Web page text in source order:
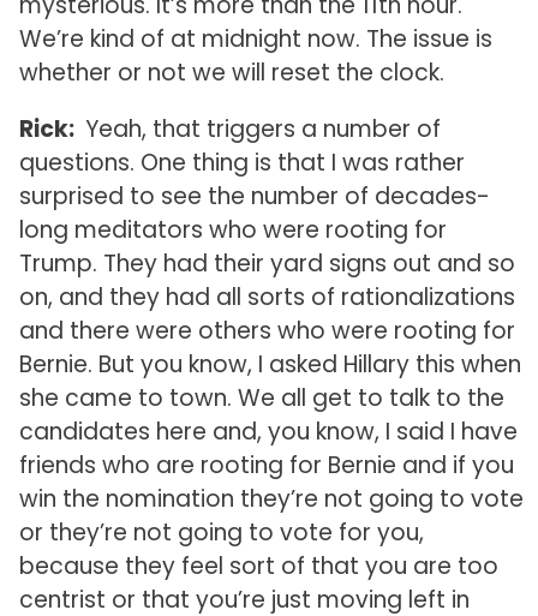
We’re kind of at midnight now. The issue is
whether or not we will reset the clock.
Rick: Yeah, that triggers a number of
questions. One thing is that I was rather
surprised to see the number of decades-
long meditators who were rooting for
Trump. They had their yard signs out and so
on, and they had all sorts of rationalizations
and there were others who were rooting for
Bernie. But you know, I asked Hillary this when
she came to town. We all get to talk to the
candidates here and, you know, I said I have
friends who are rooting for Bernie and if you
win the nomination they’re not going to vote
or they’re not going to vote for you,
because they feel sort of that you are too
centrist or that you’re just moving left in